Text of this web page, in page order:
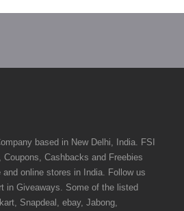
based in New Delhi, India. FSI
Cashbacks and Freebies
online stores in India. Follow us
in Giveaways. Some of the listed
Snapdeal, ebay, Jabong,